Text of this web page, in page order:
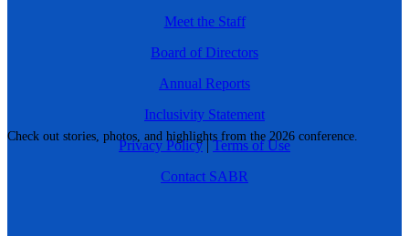
Check out stories, photos, and highlights from the 2026 conference.
Meet the Staff
Board of Directors
Annual Reports
Inclusivity Statement
Privacy Policy|Terms of Use
Contact SABR